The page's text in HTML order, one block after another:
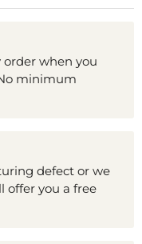
order when you
minimum
defect or we
offer you a free